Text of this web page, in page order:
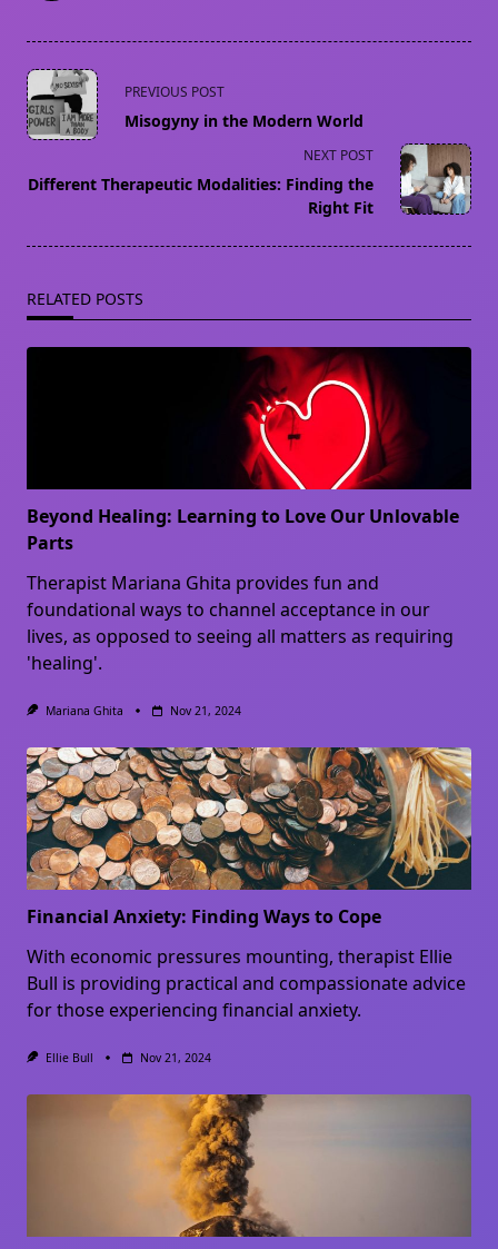
<span
class="nav-
subtitle
reader-
PREVIOUS POST
Misogyny in the Modern World
NEXT POST
Different Therapeutic Modalities: Finding the
Right Fit
RELATED POSTS
Beyond Healing: Learning to Love Our Unlovable
Parts
Therapist Mariana Ghita provides fun and
foundational ways to channel acceptance in our
lives, as opposed to seeing all matters as requiring
'healing'.
Mariana Ghita Nov 21, 2024
Financial Anxiety: Finding Ways to Cope
With economic pressures mounting, therapist Ellie
Bull is providing practical and compassionate advice
for those experiencing financial anxiety.
Ellie Bull Nov 21, 2024